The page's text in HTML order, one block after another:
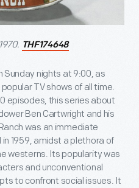
THF174648
Sunday nights at 9:00, as
TV shows of all time.
episodes, this series about
Ben Cartwright and his
was an immediate
1959, amidst a plethora of
westerns. Its popularity was
and unconventional
to confront social issues. It